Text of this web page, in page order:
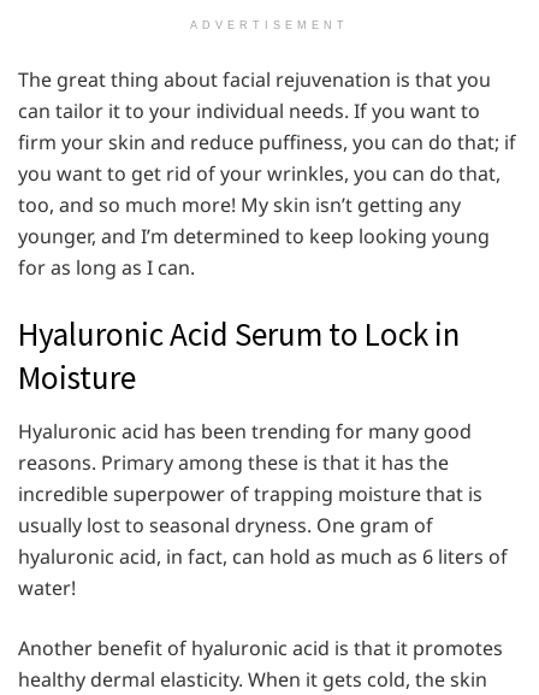
ADVERTISEMENT
The great thing about facial rejuvenation is that you
can tailor it to your individual needs. If you want to
firm your skin and reduce puffiness, you can do that; if
you want to get rid of your wrinkles, you can do that,
too, and so much more! My skin isn’t getting any
younger, and I’m determined to keep looking young
for as long as I can.
Hyaluronic Acid Serum to Lock in
Moisture
Hyaluronic acid has been trending for many good
reasons. Primary among these is that it has the
incredible superpower of trapping moisture that is
usually lost to seasonal dryness. One gram of
hyaluronic acid, in fact, can hold as much as 6 liters of
water!
Another benefit of hyaluronic acid is that it promotes
healthy dermal elasticity. When it gets cold, the skin